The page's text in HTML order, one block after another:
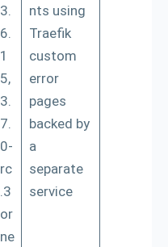
3.
6.
1
5,
3.
7.
0-
rc
.3
or
ne
nts using
Traefik
custom
error
pages
backed by
a
separate
service